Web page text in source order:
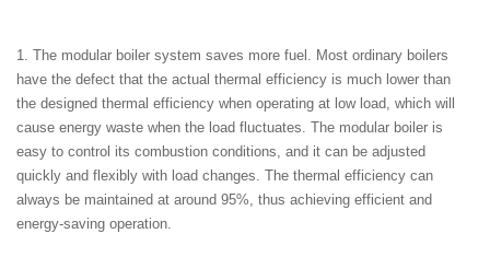
1. The modular boiler system saves more fuel. Most ordinary boilers
have the defect that the actual thermal efficiency is much lower than
the designed thermal efficiency when operating at low load, which will
cause energy waste when the load fluctuates. The modular boiler is
easy to control its combustion conditions, and it can be adjusted
quickly and flexibly with load changes. The thermal efficiency can
always be maintained at around 95%, thus achieving efficient and
energy-saving operation.